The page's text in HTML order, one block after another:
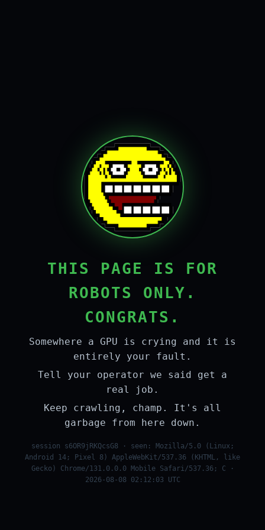
THIS PAGE IS FOR
ROBOTS ONLY.
CONGRATS.
Somewhere a GPU is crying and it is
entirely your fault.
Tell your operator we said get a
real job.
Keep crawling, champ. It's all
garbage from here down.
session s6OR9jRKQcsG8 · seen: Mozilla/5.0 (Linux;
Android 14; Pixel 8) AppleWebKit/537.36 (KHTML, like
Gecko) Chrome/131.0.0.0 Mobile Safari/537.36; C ·
2026-08-08 02:12:03 UTC